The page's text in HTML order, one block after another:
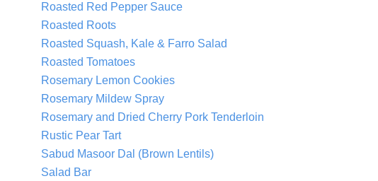
Roasted Red Pepper Sauce
Roasted Roots
Roasted Squash, Kale & Farro Salad
Roasted Tomatoes
Rosemary Lemon Cookies
Rosemary Mildew Spray
Rosemary and Dried Cherry Pork Tenderloin
Rustic Pear Tart
Sabud Masoor Dal (Brown Lentils)
Salad Bar